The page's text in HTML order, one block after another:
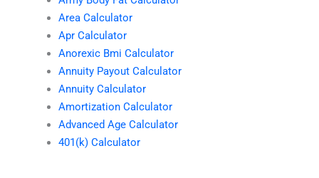
Area Calculator
Apr Calculator
Anorexic Bmi Calculator
Annuity Payout Calculator
Annuity Calculator
Amortization Calculator
Advanced Age Calculator
401(k) Calculator